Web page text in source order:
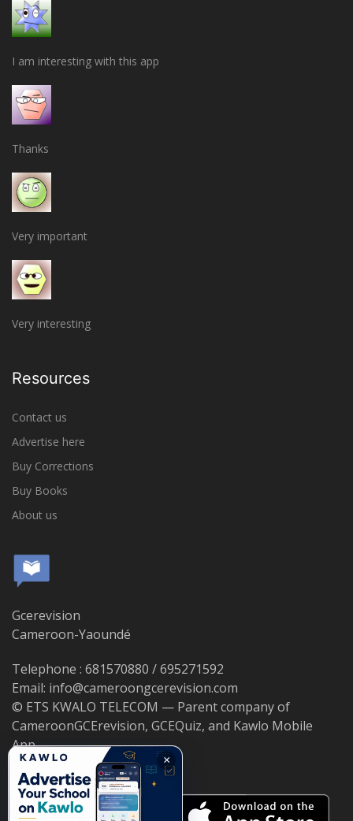
I am interesting with this app
Thanks
Very important
Very interesting
Resources
Contact us
Advertise here
Buy Corrections
Buy Books
About us
Gcerevision
Cameroon-Yaoundé
Telephone : 681570880 / 695271592
Email: info@cameroongcerevision.com
© ETS KWALO TELECOM — Parent company of
CameroonGCErevision, GCEQuiz, and Kawlo Mobile
App.
×